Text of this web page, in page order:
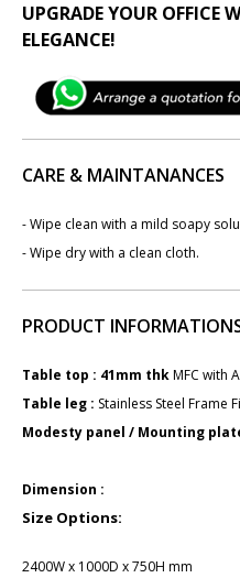
UPGRADE YOUR OFFICE
ELEGANCE!
CARE & MAINTANANCES
- Wipe clean with a mild soapy
- Wipe dry with a clean cloth.
PRODUCT
Table top : 41mm ​​​thkMFC with
Table leg : ​ Stainless Steel Frame
Modesty panel / Mounting
Dimension :
Size Options:
2400W x 1000D x 750H mm